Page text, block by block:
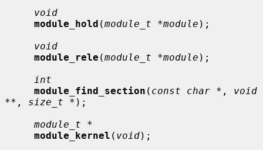
void
module_hold (module_t *module );
void
module_rele (module_t *module );
int
module_find_section ( const char * , void
** , size_t * );
module_t *
module_kernel ( void);